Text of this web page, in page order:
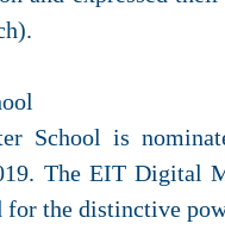
School is
The EIT Digital
for the distinctive